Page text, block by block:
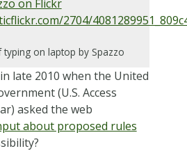
typing on laptop by Spazzo
late 2010 when the United
(U.S. Access
asked the web
about proposed rules